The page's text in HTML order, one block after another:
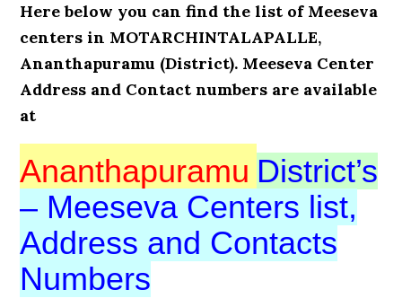
Here below you can find the list of Meeseva
centers in MOTARCHINTALAPALLE,
Ananthapuramu (District). Meeseva Center
Address and Contact numbers are available
at
Ananthapuramu District’s
– Meeseva Centers list,
Address and Contacts
Numbers